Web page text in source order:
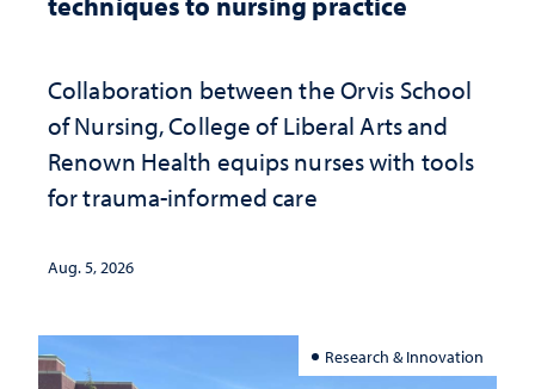
Collaboration between the Orvis School
of Nursing, College of Liberal Arts and
Renown Health equips nurses with tools
for trauma-informed care
Aug. 5, 2026
Research & Innovation